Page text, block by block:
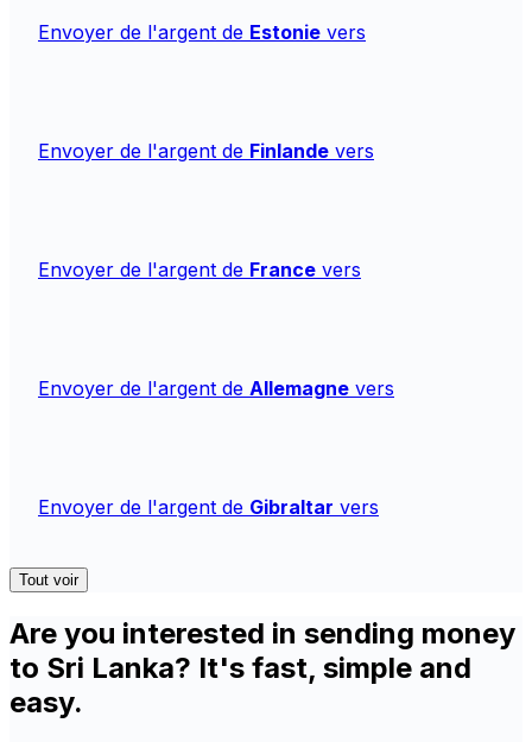
Envoyer de l'argent de Estonie vers
Envoyer de l'argent de Finlande vers
Envoyer de l'argent de France vers
Envoyer de l'argent de Allemagne vers
Envoyer de l'argent de Gibraltar vers
Tout voir
Are you interested in sending money
to Sri Lanka? It's fast, simple and
easy.